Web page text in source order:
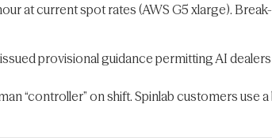
at current spot rates (AWS G5 xlarge).
provisional guidance permitting AI
“controller” on shift. Spinlab customers